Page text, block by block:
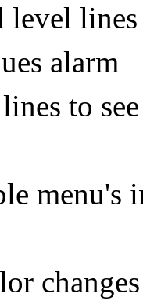
alarm
to
menu's